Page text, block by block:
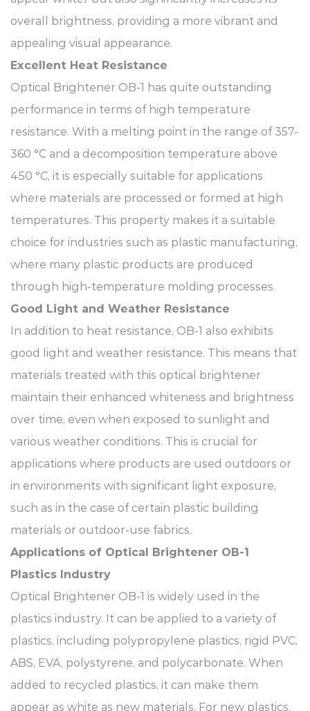
overall brightness, providing a more vibrant and
appealing visual appearance.​
Excellent Heat Resistance​
Optical Brightener OB-1 has quite outstanding
performance in terms of high temperature
resistance. With a melting point in the range of 357-
360 °C and a decomposition temperature above
450 °C, it is especially suitable for applications
where materials are processed or formed at high
temperatures. This property makes it a suitable
choice for industries such as plastic manufacturing,
where many plastic products are produced
through high-temperature molding processes.​
Good Light and Weather Resistance​
In addition to heat resistance, OB-1 also exhibits
good light and weather resistance. This means that
materials treated with this optical brightener
maintain their enhanced whiteness and brightness
over time, even when exposed to sunlight and
various weather conditions. This is crucial for
applications where products are used outdoors or
in environments with significant light exposure,
such as in the case of certain plastic building
materials or outdoor-use fabrics.​
Applications of Optical Brightener OB-1​
Plastics Industry​
Optical Brightener OB-1 is widely used in the
plastics industry. It can be applied to a variety of
plastics, including polypropylene plastics, rigid PVC,
ABS, EVA, polystyrene, and polycarbonate. When
added to recycled plastics, it can make them
appear as white as new materials. For new plastics,